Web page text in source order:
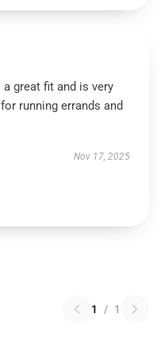
a great fit and is very
running errands and
Nov 17, 2025
1 / 1